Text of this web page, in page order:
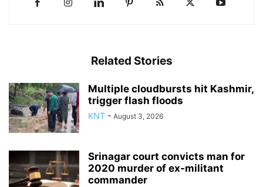
Related Stories
Multiple cloudbursts hit Kashmir,
trigger flash floods
KNT - August 3, 2026
Srinagar court convicts man for
2020 murder of ex-militant
commander